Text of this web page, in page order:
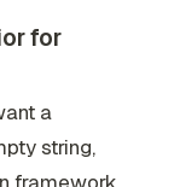
for
a
string,